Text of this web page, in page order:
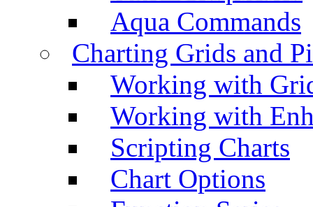
Aqua Commands
Charting Grids and
Working with
Working with
Scripting Charts
Chart Options